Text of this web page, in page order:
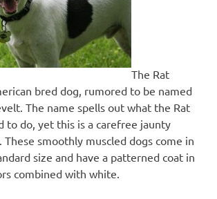
The Rat
bred dog, rumored to be named
The name spells out what the Rat
to do, yet this is a carefree jaunty
These smoothly muscled dogs come in
size and have a patterned coat in
combined with white.